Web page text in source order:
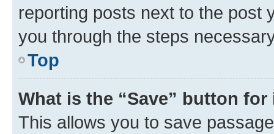
reporting posts next to the post
you through the steps
Top
What is the “Save” button
This allows you to save